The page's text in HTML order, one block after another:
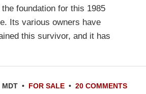
foundation for this 1985
Its various owners have
this survivor, and it has
MDT • FOR SALE • 20 COMMENTS